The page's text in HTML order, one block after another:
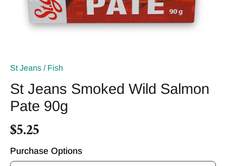
St Jeans / Fish
St Jeans Smoked Wild Salmon
Pate 90g
$5.25
Purchase Options